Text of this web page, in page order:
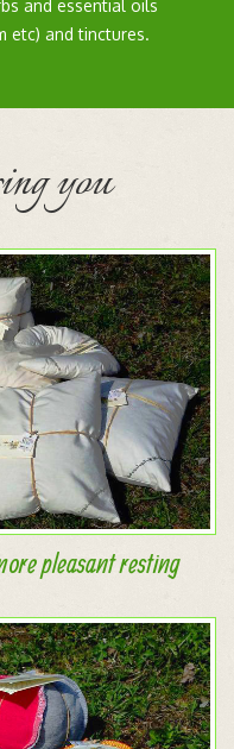
and essential oils
etc) and tinctures.
you
pleasant resting